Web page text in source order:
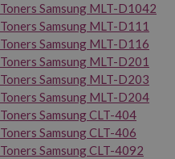
Toners Samsung MLT-D1042
Toners Samsung MLT-D111
Toners Samsung MLT-D116
Toners Samsung MLT-D201
Toners Samsung MLT-D203
Toners Samsung MLT-D204
Toners Samsung CLT-404
Toners Samsung CLT-406
Toners Samsung CLT-4092